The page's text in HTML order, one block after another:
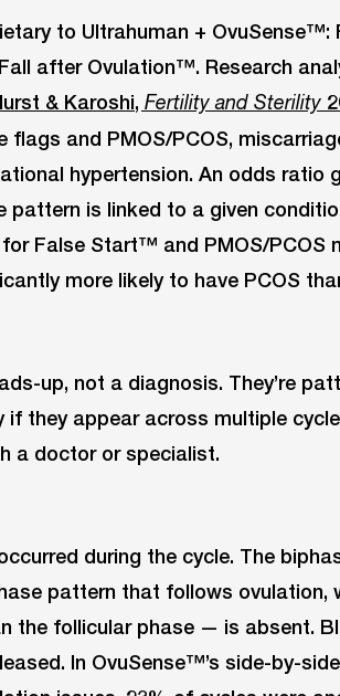
to Ultrahuman + OvuSense™:
after Ovulation™. Research
& Karoshi, Fertility and Sterility
and PMOS/PCOS,
hypertension. An odds ratio
pattern is linked to a given
False Start™ and PMOS/PCOS
more likely to have PCOS
up, not a diagnosis. They’re
they appear across multiple
a doctor or specialist.
during the cycle. The
pattern that follows ovulation,
the follicular phase — is absent.
In OvuSense™’s side-by-